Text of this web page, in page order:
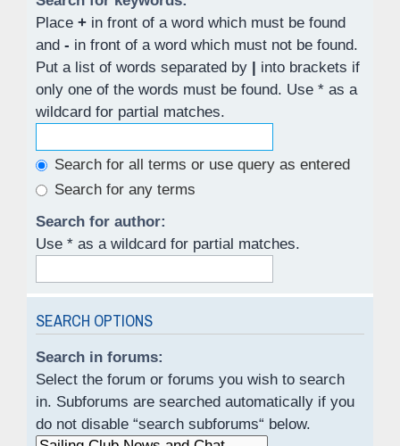
Place + in front of a word which must be found
and - in front of a word which must not be found.
Put a list of words separated by | into brackets if
only one of the words must be found. Use * as a
wildcard for partial matches.
Search for all terms or use query as entered
Search for any terms
Search for author:
Use * as a wildcard for partial matches.
SEARCH OPTIONS
Search in forums:
Select the forum or forums you wish to search
in. Subforums are searched automatically if you
do not disable “search subforums“ below.